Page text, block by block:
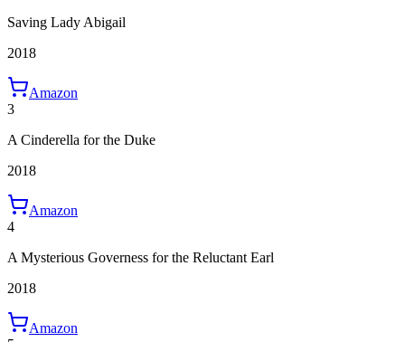
Saving Lady Abigail
2018
Amazon
3
A Cinderella for the Duke
2018
Amazon
4
A Mysterious Governess for the Reluctant Earl
2018
Amazon